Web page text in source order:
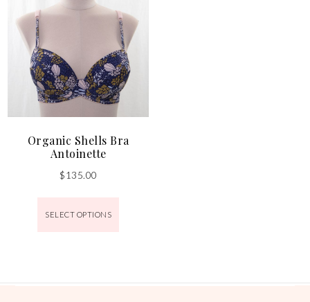
Organic Shells Bra
Antoinette
$135.00
SELECT OPTIONS